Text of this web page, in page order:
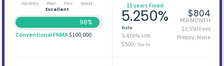
No Way Poor Fair
Good
Excellent
98%
Conventional FNMA$100,000
15 years Fixed
5.250%
Rate
5.436%APR
$500/ Tax-In
$804
PER MONTH
$3,550 Fees
Prepay: None